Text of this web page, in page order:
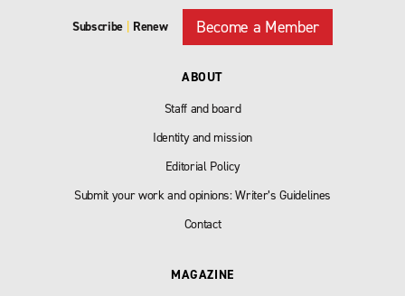
Subscribe | Renew Become a Member
ABOUT
Staff and board
Identity and mission
Editorial Policy
Submit your work and opinions: Writer’s Guidelines
Contact
MAGAZINE